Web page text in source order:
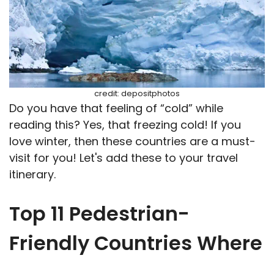
credit: depositphotos
Do you have that feeling of “cold” while
reading this? Yes, that freezing cold! If you
love winter, then these countries are a must-
visit for you! Let's add these to your travel
itinerary.
Top 11 Pedestrian-
Friendly Countries Where